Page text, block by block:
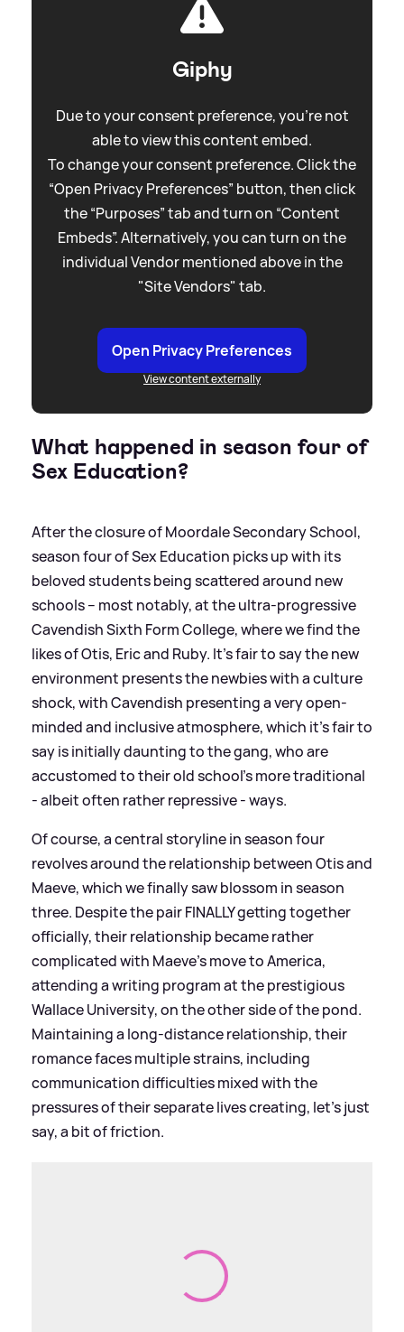
Giphy
Due to your consent preference, you're not
able to view this content embed.
To change your consent preference. Click the
“Open Privacy Preferences” button, then click
the “Purposes” tab and turn on “Content
Embeds”. Alternatively, you can turn on the
individual Vendor mentioned above in the
"Site Vendors" tab.
Open Privacy Preferences
View content externally
What happened in season four of
Sex Education?
After the closure of Moordale Secondary School,
season four of Sex Education picks up with its
beloved students being scattered around new
schools – most notably, at the ultra-progressive
Cavendish Sixth Form College, where we find the
likes of Otis, Eric and Ruby. It’s fair to say the new
environment presents the newbies with a culture
shock, with Cavendish presenting a very open-
minded and inclusive atmosphere, which it’s fair to
say is initially daunting to the gang, who are
accustomed to their old school's more traditional
- albeit often rather repressive - ways.
Of course, a central storyline in season four
revolves around the relationship between Otis and
Maeve, which we finally saw blossom in season
three. Despite the pair FINALLY getting together
officially, their relationship became rather
complicated with Maeve’s move to America,
attending a writing program at the prestigious
Wallace University, on the other side of the pond.
Maintaining a long-distance relationship, their
romance faces multiple strains, including
communication difficulties mixed with the
pressures of their separate lives creating, let’s just
say, a bit of friction.